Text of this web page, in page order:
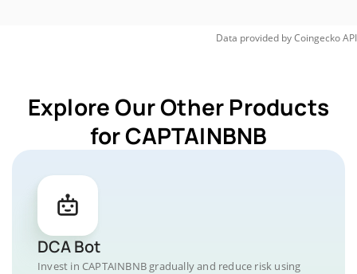
Data provided byCoingeckoAPI
Explore Our Other Products
for CAPTAINBNB
DCA Bot
Invest in CAPTAINBNB gradually and reduce risk using